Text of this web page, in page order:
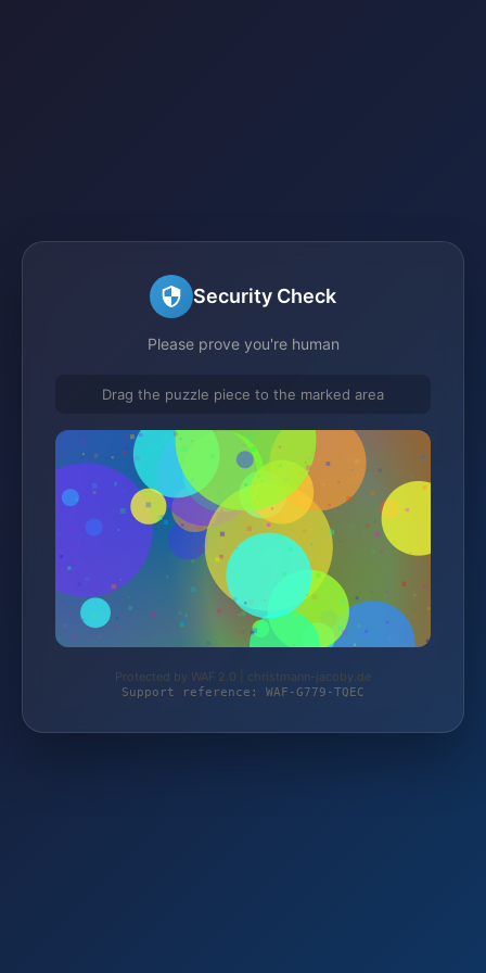
Security Check
Please prove you're human
Drag the puzzle piece to the marked area
Protected by WAF 2.0 | christmann-jacoby.de
Support reference: WAF-G779-TQEC